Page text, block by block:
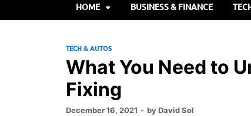
HOME BUSINESS & FINANCE
TECH & AUTOS
What You Need to
Fixing
December 16, 2021 - byDavid Sol